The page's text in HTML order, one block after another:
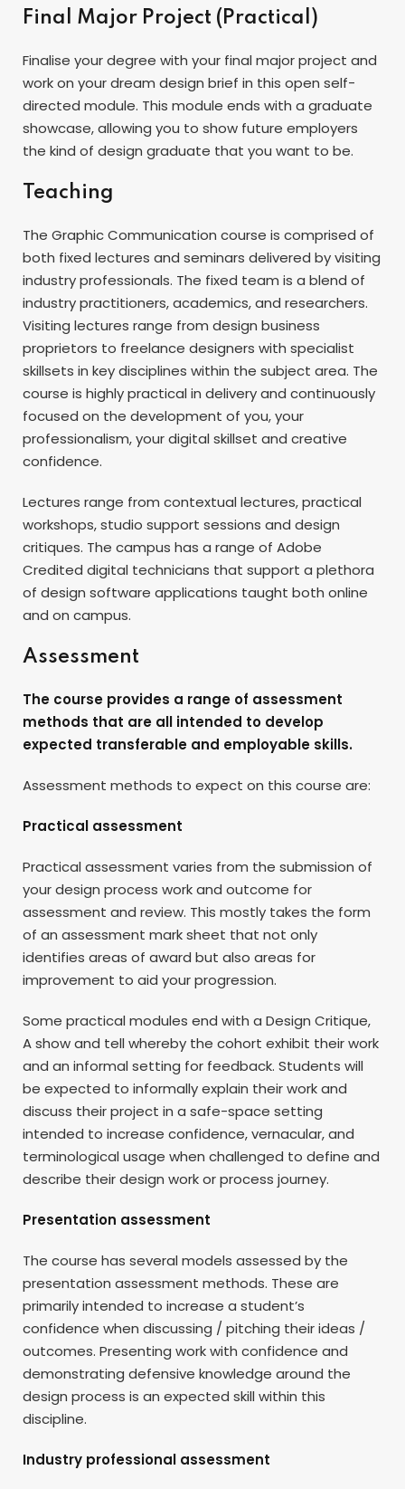
Final Major Project (Practical)
Finalise your degree with your final major project and
work on your dream design brief in this open self-
directed module. This module ends with a graduate
showcase, allowing you to show future employers
the kind of design graduate that you want to be.
Teaching
The Graphic Communication course is comprised of
both fixed lectures and seminars delivered by visiting
industry professionals. The fixed team is a blend of
industry practitioners, academics, and researchers.
Visiting lectures range from design business
proprietors to freelance designers with specialist
skillsets in key disciplines within the subject area. The
course is highly practical in delivery and continuously
focused on the development of you, your
professionalism, your digital skillset and creative
confidence.
Lectures range from contextual lectures, practical
workshops, studio support sessions and design
critiques. The campus has a range of Adobe
Credited digital technicians that support a plethora
of design software applications taught both online
and on campus.
Assessment
The course provides a range of assessment
methods that are all intended to develop
expected transferable and employable skills.
Assessment methods to expect on this course are:
Practical assessment
Practical assessment varies from the submission of
your design process work and outcome for
assessment and review. This mostly takes the form
of an assessment mark sheet that not only
identifies areas of award but also areas for
improvement to aid your progression.
Some practical modules end with a Design Critique,
A show and tell whereby the cohort exhibit their work
and an informal setting for feedback. Students will
be expected to informally explain their work and
discuss their project in a safe-space setting
intended to increase confidence, vernacular, and
terminological usage when challenged to define and
describe their design work or process journey.
Presentation assessment
The course has several models assessed by the
presentation assessment methods. These are
primarily intended to increase a student’s
confidence when discussing / pitching their ideas /
outcomes. Presenting work with confidence and
demonstrating defensive knowledge around the
design process is an expected skill within this
discipline.
Industry professional assessment